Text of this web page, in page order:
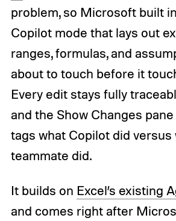
problem, so Microsoft built
Copilot mode that lays out
ranges, formulas, and
about to touch before it
Every edit stays fully
and the Show Changes
tags what Copilot did versus
teammate did.
It builds on Excel’s existing
and comes right after